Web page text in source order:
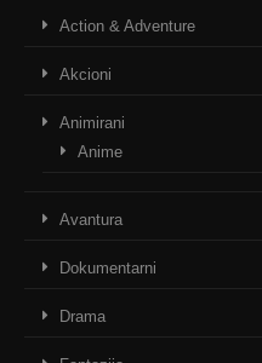
Action & Adventure
Akcioni
Animirani
Anime
Avantura
Dokumentarni
Drama